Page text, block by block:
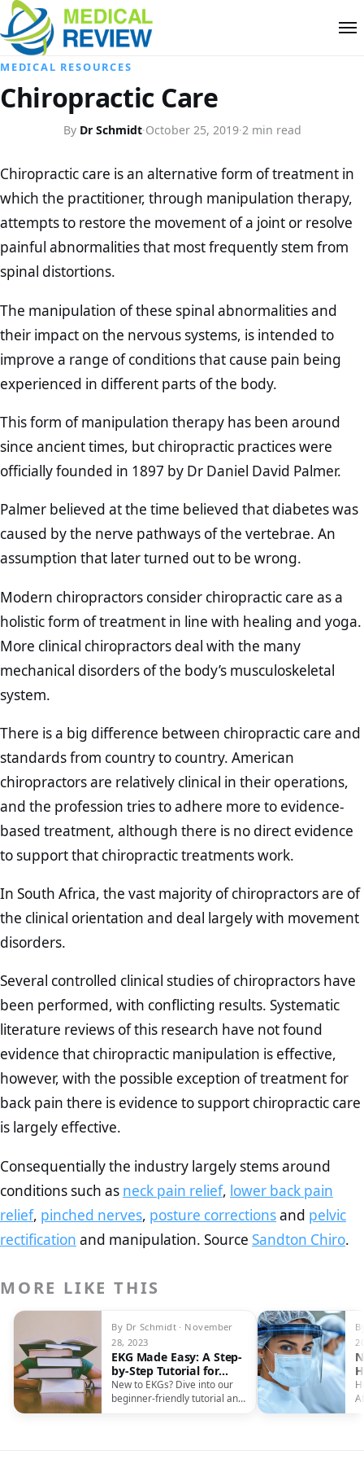
MEDICAL RESOURCES
Chiropractic Care
By Dr Schmidt·October 25, 2019·2 min read
Chiropractic care is an alternative form of treatment in
which the practitioner, through manipulation therapy,
attempts to restore the movement of a joint or resolve
painful abnormalities that most frequently stem from
spinal distortions.
The manipulation of these spinal abnormalities and
their impact on the nervous systems, is intended to
improve a range of conditions that cause pain being
experienced in different parts of the body.
This form of manipulation therapy has been around
since ancient times, but chiropractic practices were
officially founded in 1897 by Dr Daniel David Palmer.
Palmer believed at the time believed that diabetes was
caused by the nerve pathways of the vertebrae. An
assumption that later turned out to be wrong.
Modern chiropractors consider chiropractic care as a
holistic form of treatment in line with healing and yoga.
More clinical chiropractors deal with the many
mechanical disorders of the body’s musculoskeletal
system.
There is a big difference between chiropractic care and
standards from country to country. American
chiropractors are relatively clinical in their operations,
and the profession tries to adhere more to evidence-
based treatment, although there is no direct evidence
to support that chiropractic treatments work.
In South Africa, the vast majority of chiropractors are of
the clinical orientation and deal largely with movement
disorders.
Several controlled clinical studies of chiropractors have
been performed, with conflicting results. Systematic
literature reviews of this research have not found
evidence that chiropractic manipulation is effective,
however, with the possible exception of treatment for
back pain there is evidence to support chiropractic care
is largely effective.
Consequentially the industry largely stems around
conditions such as neck pain relief, lower back pain
relief, pinched nerves, posture correctionsand pelvic
rectification and manipulation. Source Sandton Chiro.
MORE LIKE THIS
By Dr Schmidt · November
28, 2023
EKG Made Easy: A Step-
by-Step Tutorial for
Beginners
New to EKGs? Dive into our
beginner-friendly tutorial and